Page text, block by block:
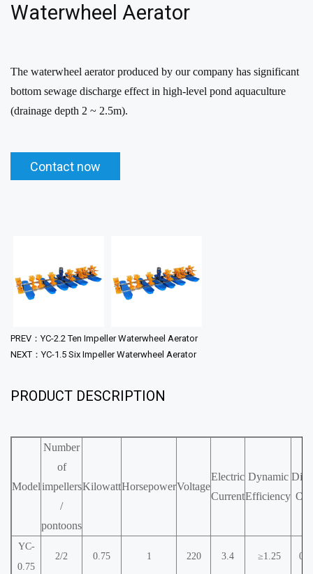
Waterwheel Aerator
The waterwheel aerator produced by our company has significant
bottom sewage discharge effect in high-level pond aquaculture
(drainage depth 2 ~ 2.5m).
Contact now
PREV：YC-2.2 Ten Impeller Waterwheel Aerator
NEXT：YC-1.5 Six Impeller Waterwheel Aerator
PRODUCT DESCRIPTION
Model
Number
of
impellers
/
pontoons
KilowattHorsepowerVoltage
Electric
Current
Dynamic
Efficiency
YC-
0.75
2/2 0.75 1 220 3.4 ≥1.25